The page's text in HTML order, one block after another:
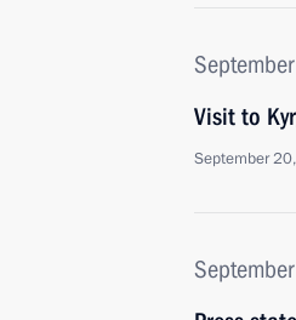
Visit to
September